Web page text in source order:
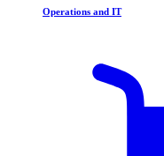
Operations and IT